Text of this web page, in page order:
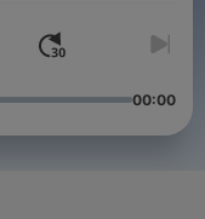
daily news
on issues
national security to
Designed for busy
conversations in the
briefings, USA
Podcasts,
00:00